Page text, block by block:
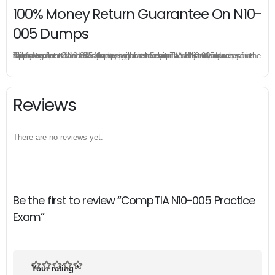
100% Money Return Guarantee On N10-
005 Dumps
The excellent N10-005 dumps guarantee you a brilliant success in the first attempt. Our money return guarantee is the best evidence of its confidence on the effectiveness of its CompTIA N10-005 dumps. Applying for refund is simple, just send email to us and attach your failure score scanned. Money will be back to what you pay.
Reviews
There are no reviews yet.
Be the first to review “CompTIA N10-005 Practice
Exam”
Your rating*